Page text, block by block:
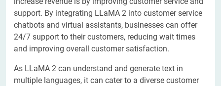
support. By integrating LLaMA 2 into customer service
chatbots and virtual assistants, businesses can offer
24/7 support to their customers, reducing wait times
and improving overall customer satisfaction.
As LLaMA 2 can understand and generate text in
multiple languages, it can cater to a diverse customer